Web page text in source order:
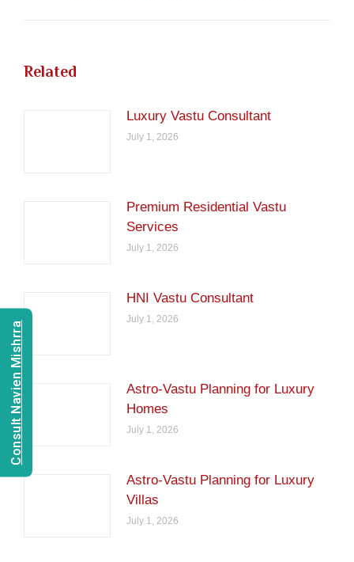
Related
Luxury Vastu Consultant
July 1, 2026
Premium Residential Vastu
Services
July 1, 2026
HNI Vastu Consultant
July 1, 2026
Astro-Vastu Planning for Luxury
Homes
July 1, 2026
Astro-Vastu Planning for Luxury
Villas
July 1, 2026
Consult Navien Mishrra